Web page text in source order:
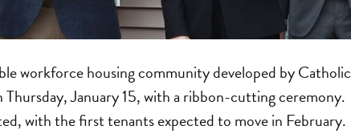
workforce housing community developed by Catholic
January 15, with a ribbon-cutting ceremony.
with the first tenants expected to move in February.